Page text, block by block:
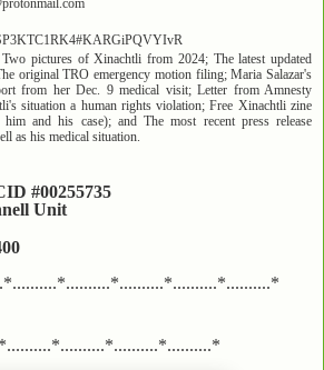
pictures of Xinachtli from 2024; The latest updated
original TRO emergency motion filing; Maria Salazar's
from her Dec. 9 medical visit; Letter from Amnesty
situation a human rights violation; Free Xinachtli zine
and his case); and The most recent press release
as his medical situation.
#00255735
Unit